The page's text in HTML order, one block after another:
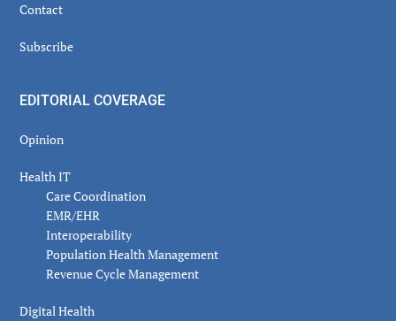
Contact
Subscribe
EDITORIAL COVERAGE
Opinion
Health IT
Care Coordination
EMR/EHR
Interoperability
Population Health Management
Revenue Cycle Management
Digital Health